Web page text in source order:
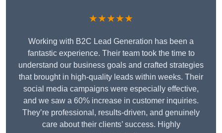
★★★★★
Working with B2C Lead Generation has been a
fantastic experience. Their team took the time to
understand our business goals and crafted strategies
that brought in high-quality leads within weeks. Their
social media campaigns were especially effective,
and we saw a 60% increase in customer inquiries.
They’re professional, results-driven, and genuinely
care about their clients’ success. Highly